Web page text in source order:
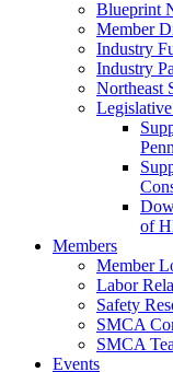
Blueprint
Member
Industry
Industry
Northeast
of
Members
Member
Labor
Safety
SMCA
SMCA
Events